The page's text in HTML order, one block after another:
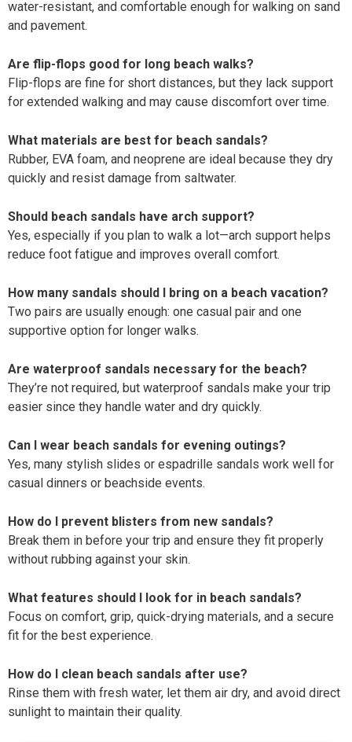
water-resistant, and comfortable enough for walking on sand
and pavement.
Are flip-flops good for long beach walks?
Flip-flops are fine for short distances, but they lack support
for extended walking and may cause discomfort over time.
What materials are best for beach sandals?
Rubber, EVA foam, and neoprene are ideal because they dry
quickly and resist damage from saltwater.
Should beach sandals have arch support?
Yes, especially if you plan to walk a lot—arch support helps
reduce foot fatigue and improves overall comfort.
How many sandals should I bring on a beach vacation?
Two pairs are usually enough: one casual pair and one
supportive option for longer walks.
Are waterproof sandals necessary for the beach?
They’re not required, but waterproof sandals make your trip
easier since they handle water and dry quickly.
Can I wear beach sandals for evening outings?
Yes, many stylish slides or espadrille sandals work well for
casual dinners or beachside events.
How do I prevent blisters from new sandals?
Break them in before your trip and ensure they fit properly
without rubbing against your skin.
What features should I look for in beach sandals?
Focus on comfort, grip, quick-drying materials, and a secure
fit for the best experience.
How do I clean beach sandals after use?
Rinse them with fresh water, let them air dry, and avoid direct
sunlight to maintain their quality.